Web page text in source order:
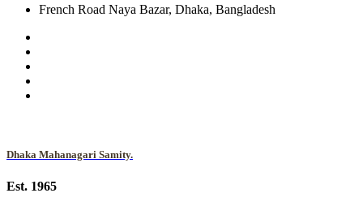
French Road Naya Bazar, Dhaka, Bangladesh
Dhaka Mahanagari Samity.
Est. 1965